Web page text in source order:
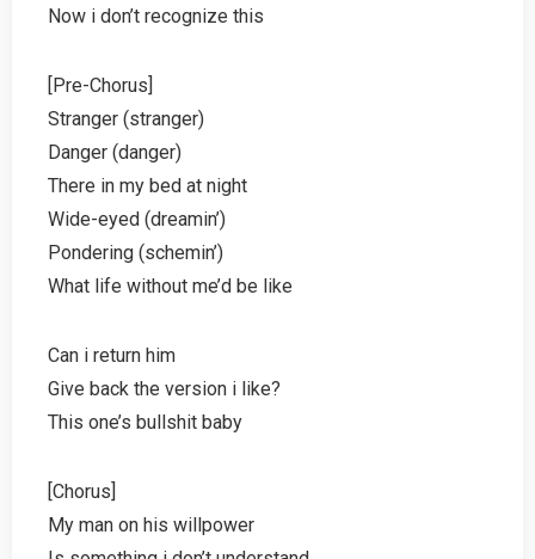
Now i don’t recognize this
[Pre-Chorus]
Stranger (stranger)
Danger (danger)
There in my bed at night
Wide-eyed (dreamin’)
Pondering (schemin’)
What life without me’d be like
Can i return him
Give back the version i like?
This one’s bullshit baby
[Chorus]
My man on his willpower